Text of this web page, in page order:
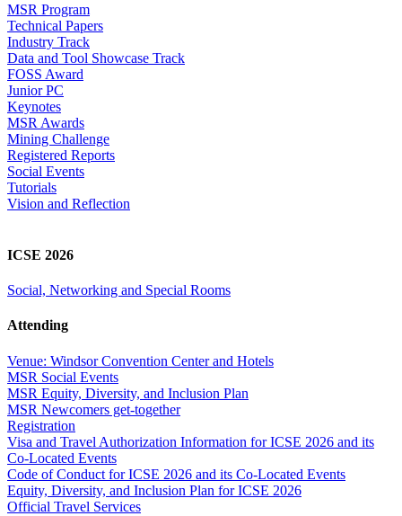
MSR Program
Technical Papers
Industry Track
Data and Tool Showcase Track
FOSS Award
Junior PC
Keynotes
MSR Awards
Mining Challenge
Registered Reports
Social Events
Tutorials
Vision and Reflection
ICSE 2026
Social, Networking and Special Rooms
Attending
Venue: Windsor Convention Center and Hotels
MSR Social Events
MSR Equity, Diversity, and Inclusion Plan
MSR Newcomers get-together
Registration
Visa and Travel Authorization Information for ICSE 2026 and its
Co-Located Events
Code of Conduct for ICSE 2026 and its Co-Located Events
Equity, Diversity, and Inclusion Plan for ICSE 2026
Official Travel Services